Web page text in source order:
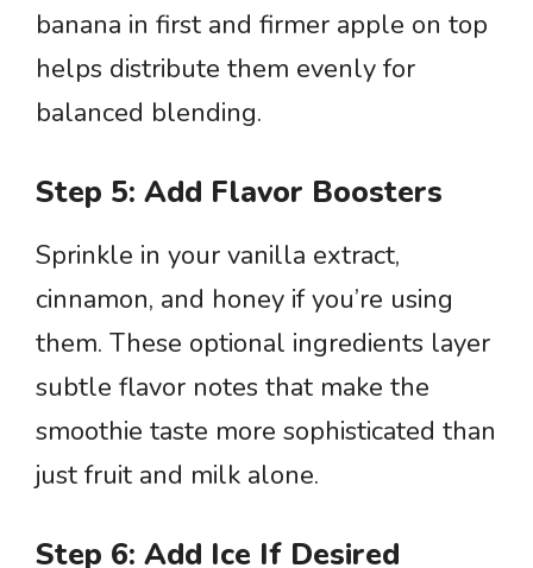
banana in first and firmer apple on top
helps distribute them evenly for
balanced blending.
Step 5: Add Flavor Boosters
Sprinkle in your vanilla extract,
cinnamon, and honey if you’re using
them. These optional ingredients layer
subtle flavor notes that make the
smoothie taste more sophisticated than
just fruit and milk alone.
Step 6: Add Ice If Desired